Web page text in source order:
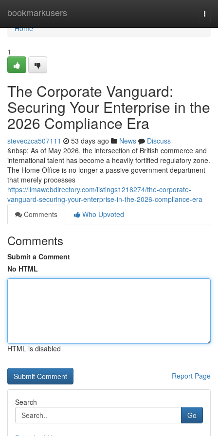
bookmarkusers
Home
Home
1
The Corporate Vanguard:
Securing Your Enterprise in the
2026 Compliance Era
steveczca507111 53 days ago News
Discuss
&nbsp; As of May 2026, the intersection of British commerce and
international talent has become a heavily fortified regulatory zone.
The Home Office is no longer a passive government department
that merely processes
https://limawebdirectory.com/listings1218274/the-corporate-
vanguard-securing-your-enterprise-in-the-2026-compliance-era
Comments
Who Upvoted
Comments
Submit a Comment
No HTML
HTML is disabled
Report Page
Search
Go